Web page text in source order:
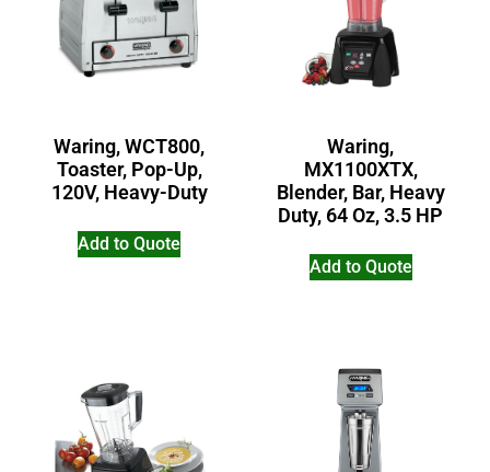
Waring, WCT800,
Toaster, Pop-Up,
120V, Heavy-Duty
Add to Quote
Waring,
MX1100XTX,
Blender, Bar, Heavy
Duty, 64 Oz, 3.5 HP
Add to Quote